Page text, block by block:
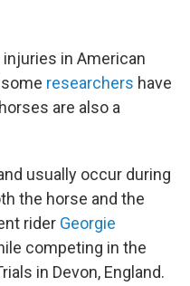
in American
researchers have
are also a
usually occur during
the horse and the
rider Georgie
competing in the
in Devon, England.